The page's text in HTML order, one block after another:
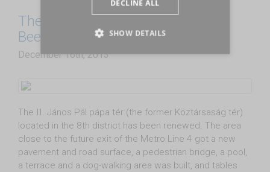
The Former Köztársaság tér Has
Been Renewed
December 16th, 2013
The II. János Pál pápa tér (the former Köztársaság tér)
located in the 8th district has been renewed. The area
close to the future exit of the Metro Line 4 got a new
pavement and road surface, a pedestrian bridge, a pool,
a terrace and a dog-walking area was built, and tables
DECLINE ALL
SHOW DETAILS